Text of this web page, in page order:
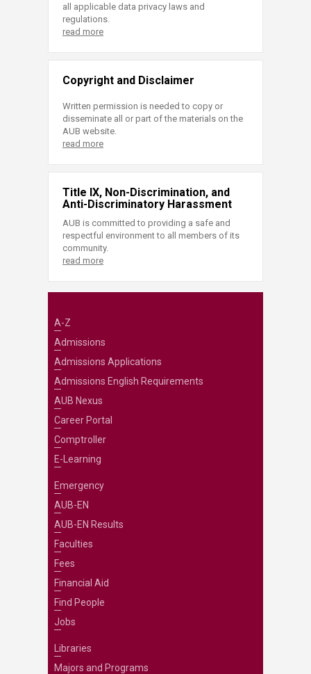
all applicable data privacy laws and
regulations.
read more
Copyright and Disclaimer
Written permission is needed to copy or
disseminate all or part of the materials on the
AUB website.
read more
Title IX, Non-Discrimination, and
Anti-Discriminatory Harassment
AUB is committed to providing a safe and
respectful environment to all members of its
community.
read more
A-Z
Admissions
Admissions Applications
Admissions English Requirements
AUB Nexus
Career Portal
Comptroller
E-Learning
Emergency
AUB-EN
AUB-EN Results
Faculties
Fees
Financial Aid
Find People
Jobs
Libraries
Majors and Programs